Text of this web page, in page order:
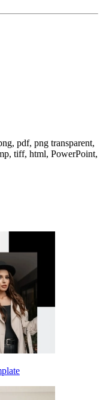
pdf, png transparent,
tiff, html, PowerPoint,